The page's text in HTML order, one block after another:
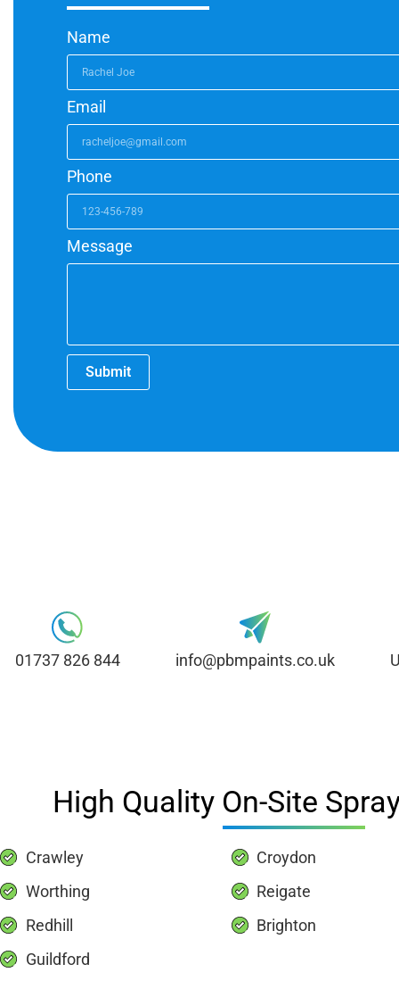
Name
Email
Phone
Message
Submit
01737 826 844 info@pbmpaints.co.uk
High Quality On-Site
Crawley
Worthing
Redhill
Guildford
Croydon
Reigate
Brighton